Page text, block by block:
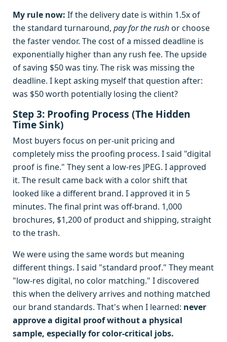
My rule now: If the delivery date is within 1.5x of
the standard turnaround, pay for the rushor choose
the faster vendor. The cost of a missed deadline is
exponentially higher than any rush fee. The upside
of saving $50 was tiny. The risk was missing the
deadline. I kept asking myself that question after:
was $50 worth potentially losing the client?
Step 3: Proofing Process (The Hidden
Time Sink)
Most buyers focus on per-unit pricing and
completely miss the proofing process. I said "digital
proof is fine." They sent a low-res JPEG. I approved
it. The result came back with a color shift that
looked like a different brand. I approved it in 5
minutes. The final print was off-brand. 1,000
brochures, $1,200 of product and shipping, straight
to the trash.
We were using the same words but meaning
different things. I said "standard proof." They meant
"low-res digital, no color matching." I discovered
this when the delivery arrives and nothing matched
our brand standards. That's when I learned: never
approve a digital proof without a physical
sample, especially for color-critical jobs.